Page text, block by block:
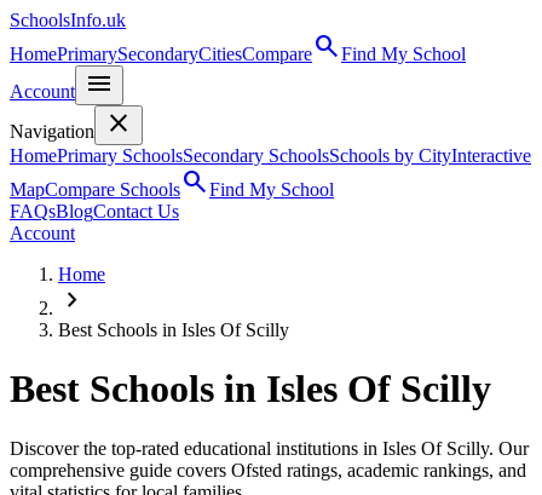
SchoolsInfo.uk
HomePrimarySecondaryCitiesComparesearchFind My School
Account
menu
Navigation close
HomePrimary SchoolsSecondary SchoolsSchools by CityInteractive
MapCompare SchoolssearchFind My School
FAQsBlogContact Us
Account
Home
chevron_right
Best Schools in Isles Of Scilly
Best Schools in Isles Of Scilly
Discover the top-rated educational institutions in Isles Of Scilly. Our
comprehensive guide covers Ofsted ratings, academic rankings, and